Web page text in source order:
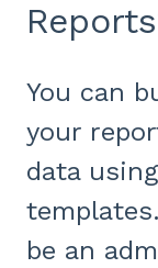
You can
your
data
be an